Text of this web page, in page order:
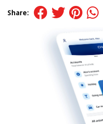
Share: